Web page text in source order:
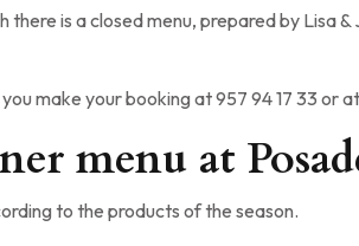
is a closed menu, prepared by Lisa
make your booking at 957 94 17 33 or
menu at
to the products of the season.